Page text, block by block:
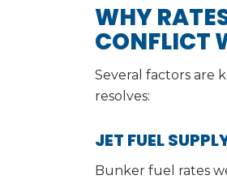
WHY
CONFLICT
Several factors are
resolves:
JET FUEL
Bunker fuel rates